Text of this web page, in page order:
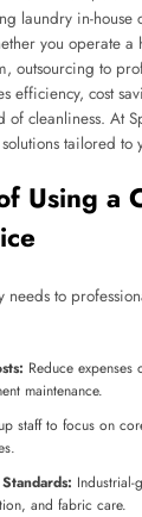
laundry in-house
you operate a
outsourcing to
efficiency, cost
of cleanliness. At
tailored to
Using a
to
Reduce expenses
maintenance.
staff to focus on
Industrial-
and fabric care.